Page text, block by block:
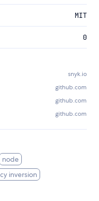
MIT
0
snyk.io
github.com
github.com
github.com
node
inversion